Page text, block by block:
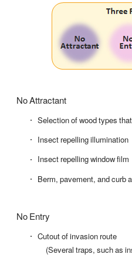
No Attractant
Selection of wood types
Insect repelling illumination
Insect repelling window film
Berm, pavement, and curb
No Entry
Cutout of invasion route
(Several traps, such as